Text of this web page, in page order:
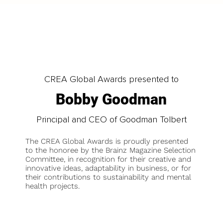
CREA Global Awards presented to
Bobby Goodman
Principal and CEO of Goodman Tolbert
The CREA Global Awards is proudly presented
to the honoree by the Brainz Magazine Selection
Committee, in recognition for their creative and
innovative ideas, adaptability in business, or for
their contributions to sustainability and mental
health projects.